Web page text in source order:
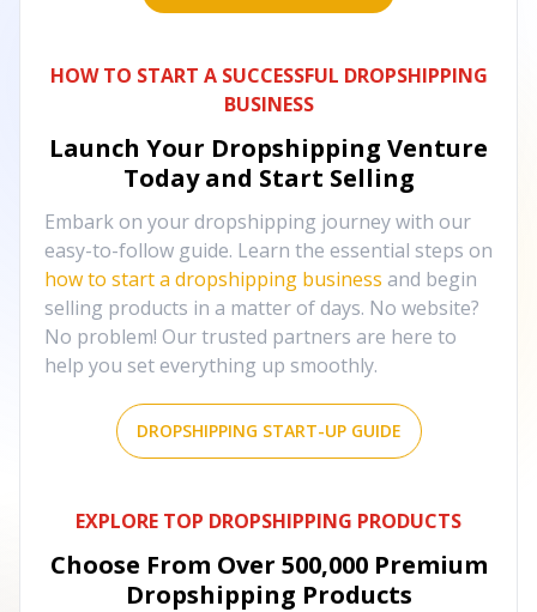
HOW TO START A SUCCESSFUL DROPSHIPPING
BUSINESS
Launch Your Dropshipping Venture
Today and Start Selling
Embark on your dropshipping journey with our
easy-to-follow guide. Learn the essential steps on
how to start a dropshipping business and begin
selling products in a matter of days. No website?
No problem! Our trusted partners are here to
help you set everything up smoothly.
DROPSHIPPING START-UP GUIDE
EXPLORE TOP DROPSHIPPING PRODUCTS
Choose From Over 500,000 Premium
Dropshipping Products